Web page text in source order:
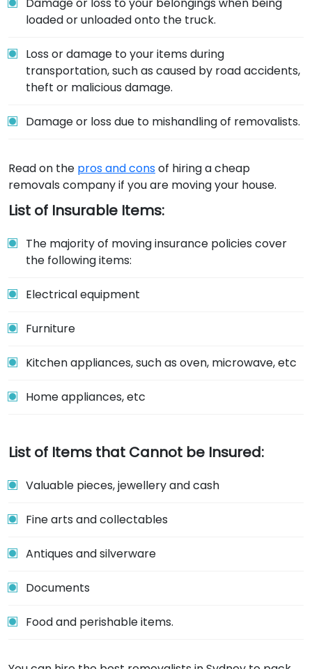
loaded or unloaded onto the truck.
Loss or damage to your items during
transportation, such as caused by road accidents,
theft or malicious damage.
Damage or loss due to mishandling of removalists.
Read on the pros and consof hiring a cheap
removals company if you are moving your house.
List of Insurable Items:
The majority of moving insurance policies cover
the following items:
Electrical equipment
Furniture
Kitchen appliances, such as oven, microwave, etc
Home appliances, etc
List of Items that Cannot be Insured:
Valuable pieces, jewellery and cash
Fine arts and collectables
Antiques and silverware
Documents
Food and perishable items.